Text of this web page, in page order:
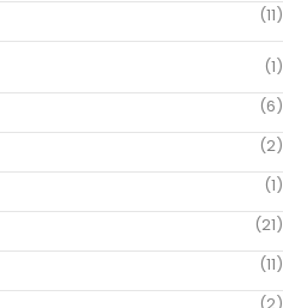
(11)
(1)
(6)
(2)
(1)
(21)
(11)
(2)